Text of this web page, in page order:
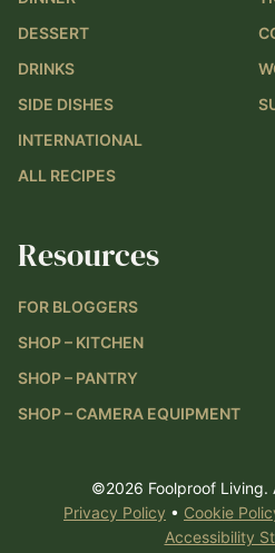
DESSERT
DRINKS
SIDE DISHES
INTERNATIONAL
ALL RECIPES
Resources
FOR BLOGGERS
SHOP – KITCHEN
SHOP – PANTRY
SHOP – CAMERA EQUIPMENT
©2026 Foolproof Living.
Privacy Policy • Cookie
Accessibility